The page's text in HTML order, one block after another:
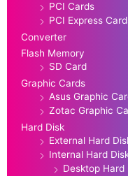
PCI Cards
PCI Express
Converter
Flash Memory
SD Card
Graphic Cards
Asus Graphic
Zotac Graphic
Hard Disk
External Hard
Internal Hard
Desktop Hard